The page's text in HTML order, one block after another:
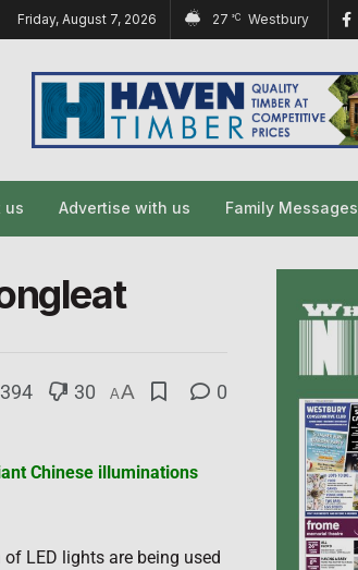
Friday, August 7, 2026 27 °C Westbury
us Advertise with us Family Messages
394 30 AA 0
Chinese illuminations
LED lights are being used